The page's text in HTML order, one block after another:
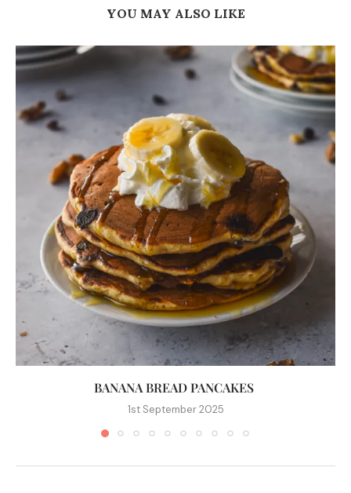
YOU MAY ALSO LIKE
BANANA BREAD PANCAKES
1st September 2025